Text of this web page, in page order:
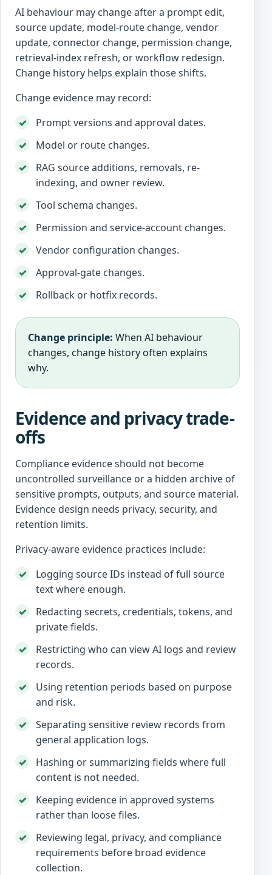
AI behaviour may change after a prompt edit,
source update, model-route change, vendor
update, connector change, permission change,
retrieval-index refresh, or workflow redesign.
Change history helps explain those shifts.
Change evidence may record:
Prompt versions and approval dates.
Model or route changes.
RAG source additions, removals, re-
indexing, and owner review.
Tool schema changes.
Permission and service-account changes.
Vendor configuration changes.
Approval-gate changes.
Rollback or hotfix records.
Change principle: When AI behaviour
changes, change history often explains
why.
Evidence and privacy trade-
offs
Compliance evidence should not become
uncontrolled surveillance or a hidden archive of
sensitive prompts, outputs, and source material.
Evidence design needs privacy, security, and
retention limits.
Privacy-aware evidence practices include:
Logging source IDs instead of full source
text where enough.
Redacting secrets, credentials, tokens, and
private fields.
Restricting who can view AI logs and review
records.
Using retention periods based on purpose
and risk.
Separating sensitive review records from
general application logs.
Hashing or summarizing fields where full
content is not needed.
Keeping evidence in approved systems
rather than loose files.
Reviewing legal, privacy, and compliance
requirements before broad evidence
collection.